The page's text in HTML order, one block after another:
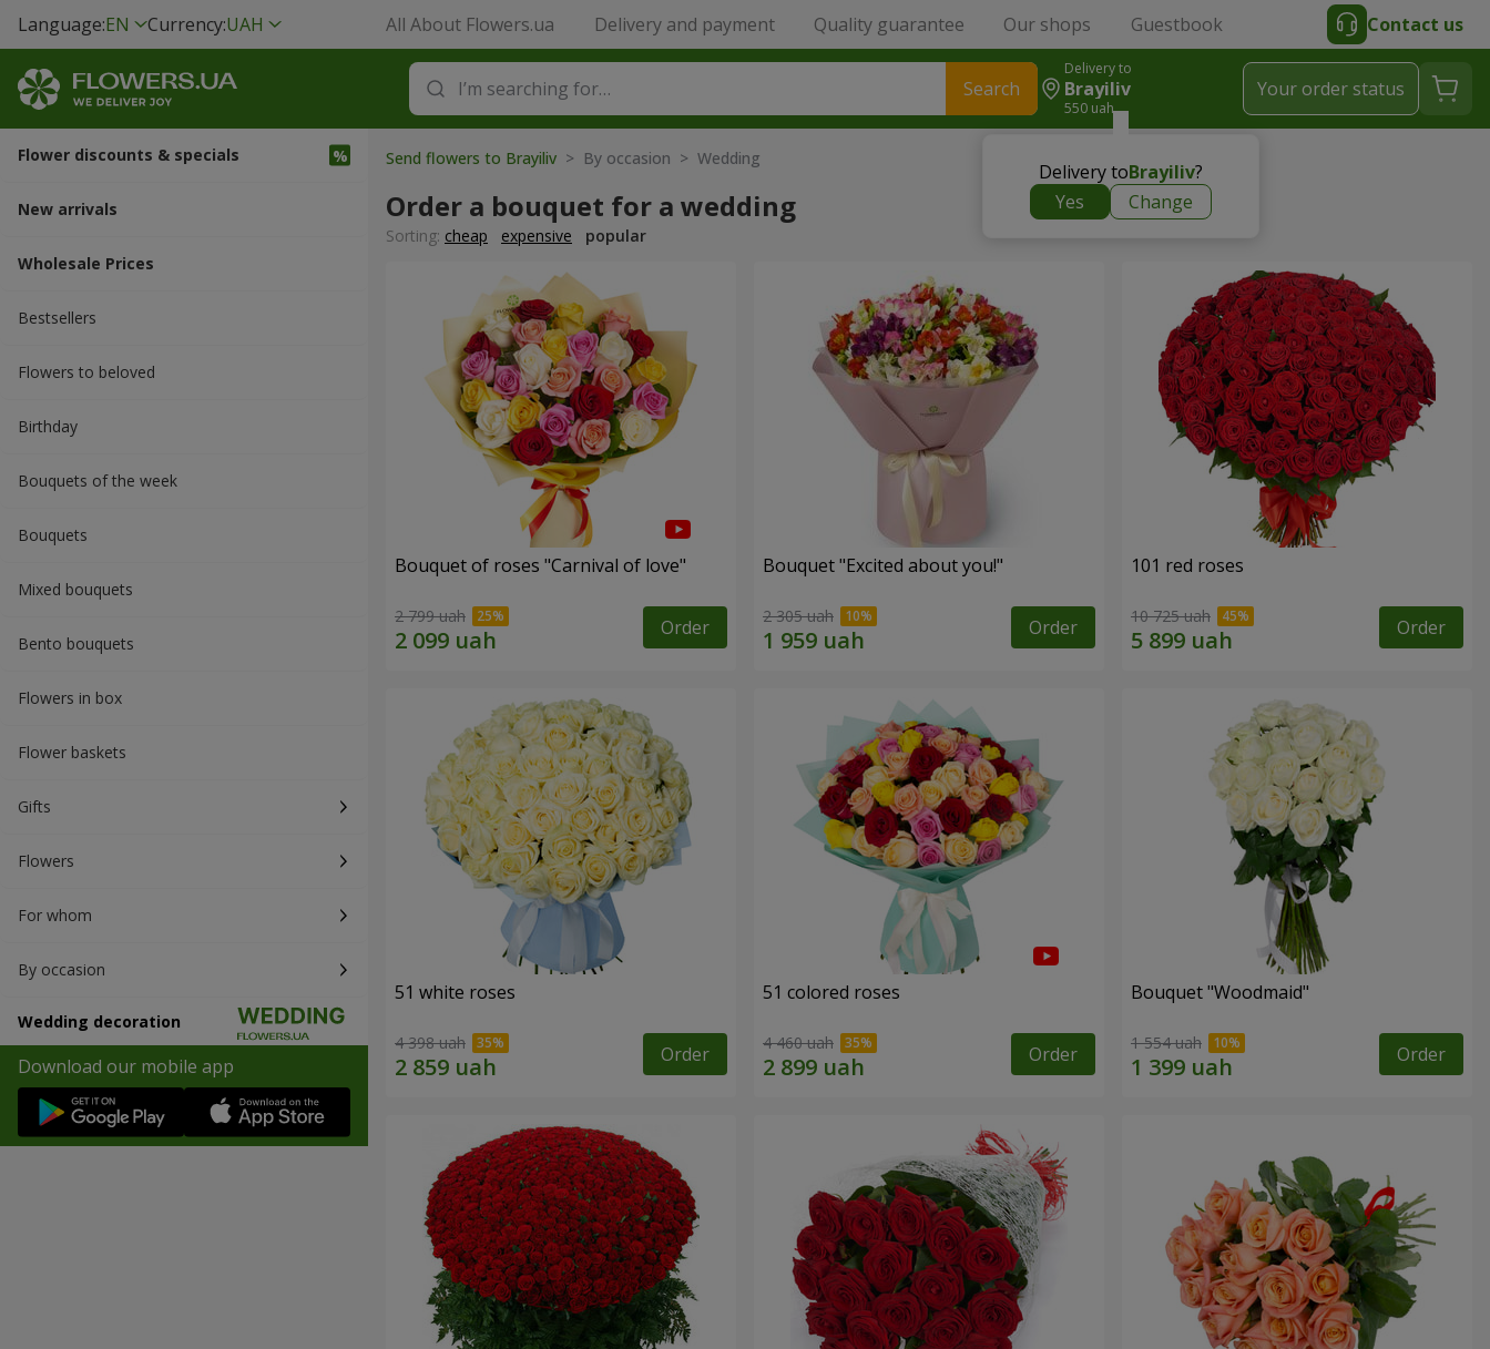
Language:EN Currency:UAH All About Flowers.ua Delivery and payment Quality guarantee Our shops Guestbook Contact us
Search
Delivery to
Brayiliv
550 uah
Delivery toBrayiliv?
Yes
Change
Your order status
Flower discounts & specials
New arrivals
Wholesale Prices
Bestsellers
Flowers to beloved
Вirthday
Bouquets of the week
Bouquets
Mixed bouquets
Bento bouquets
Flowers in box
Flower baskets
Gifts
Flowers
For whom
By occasion
Wedding decoration
Download our mobile app
Send flowers to Brayiliv > By occasion > Wedding
Order a bouquet for a wedding
Sorting: cheap expensive popular
Bouquet of roses "Carnival of love"
2 799 uah Order
Bouquet "Excited about you!"
2 305 uah Order
101 red roses
10 725 uah Order
51 white roses
4 398 uah Order
51 colored roses
4 460 uah Order
Bouquet "Woodmaid"
1 554 uah Order